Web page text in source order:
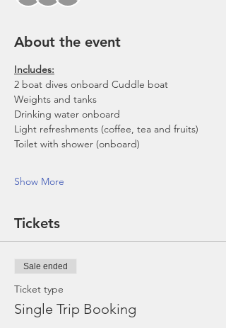
About the event
Includes:
2 boat dives onboard Cuddle boat
Weights and tanks
Drinking water onboard
Light refreshments (coffee, tea and fruits)
Toilet with shower (onboard)
Show More
Tickets
Sale ended
Ticket type
Single Trip Booking